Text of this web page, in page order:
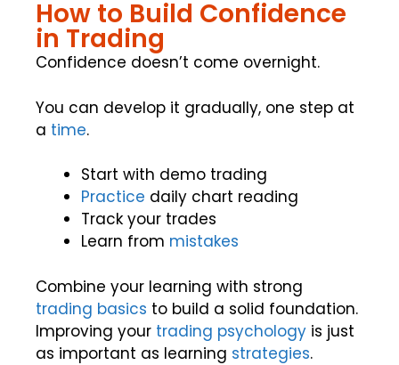
How to Build Confidence
in Trading
Confidence doesn’t come overnight.
You can develop it gradually, one step at
a time.
Start with demo trading
Practice daily chart reading
Track your trades
Learn from mistakes
Combine your learning with strong
trading basics to build a solid foundation.
Improving your trading psychology is just
as important as learning strategies.